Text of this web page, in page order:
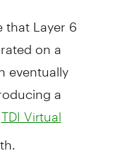
Layer 6
on a
eventually
a
TDI Virtual